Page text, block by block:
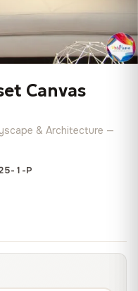
Canvas
& Architecture —
1-P